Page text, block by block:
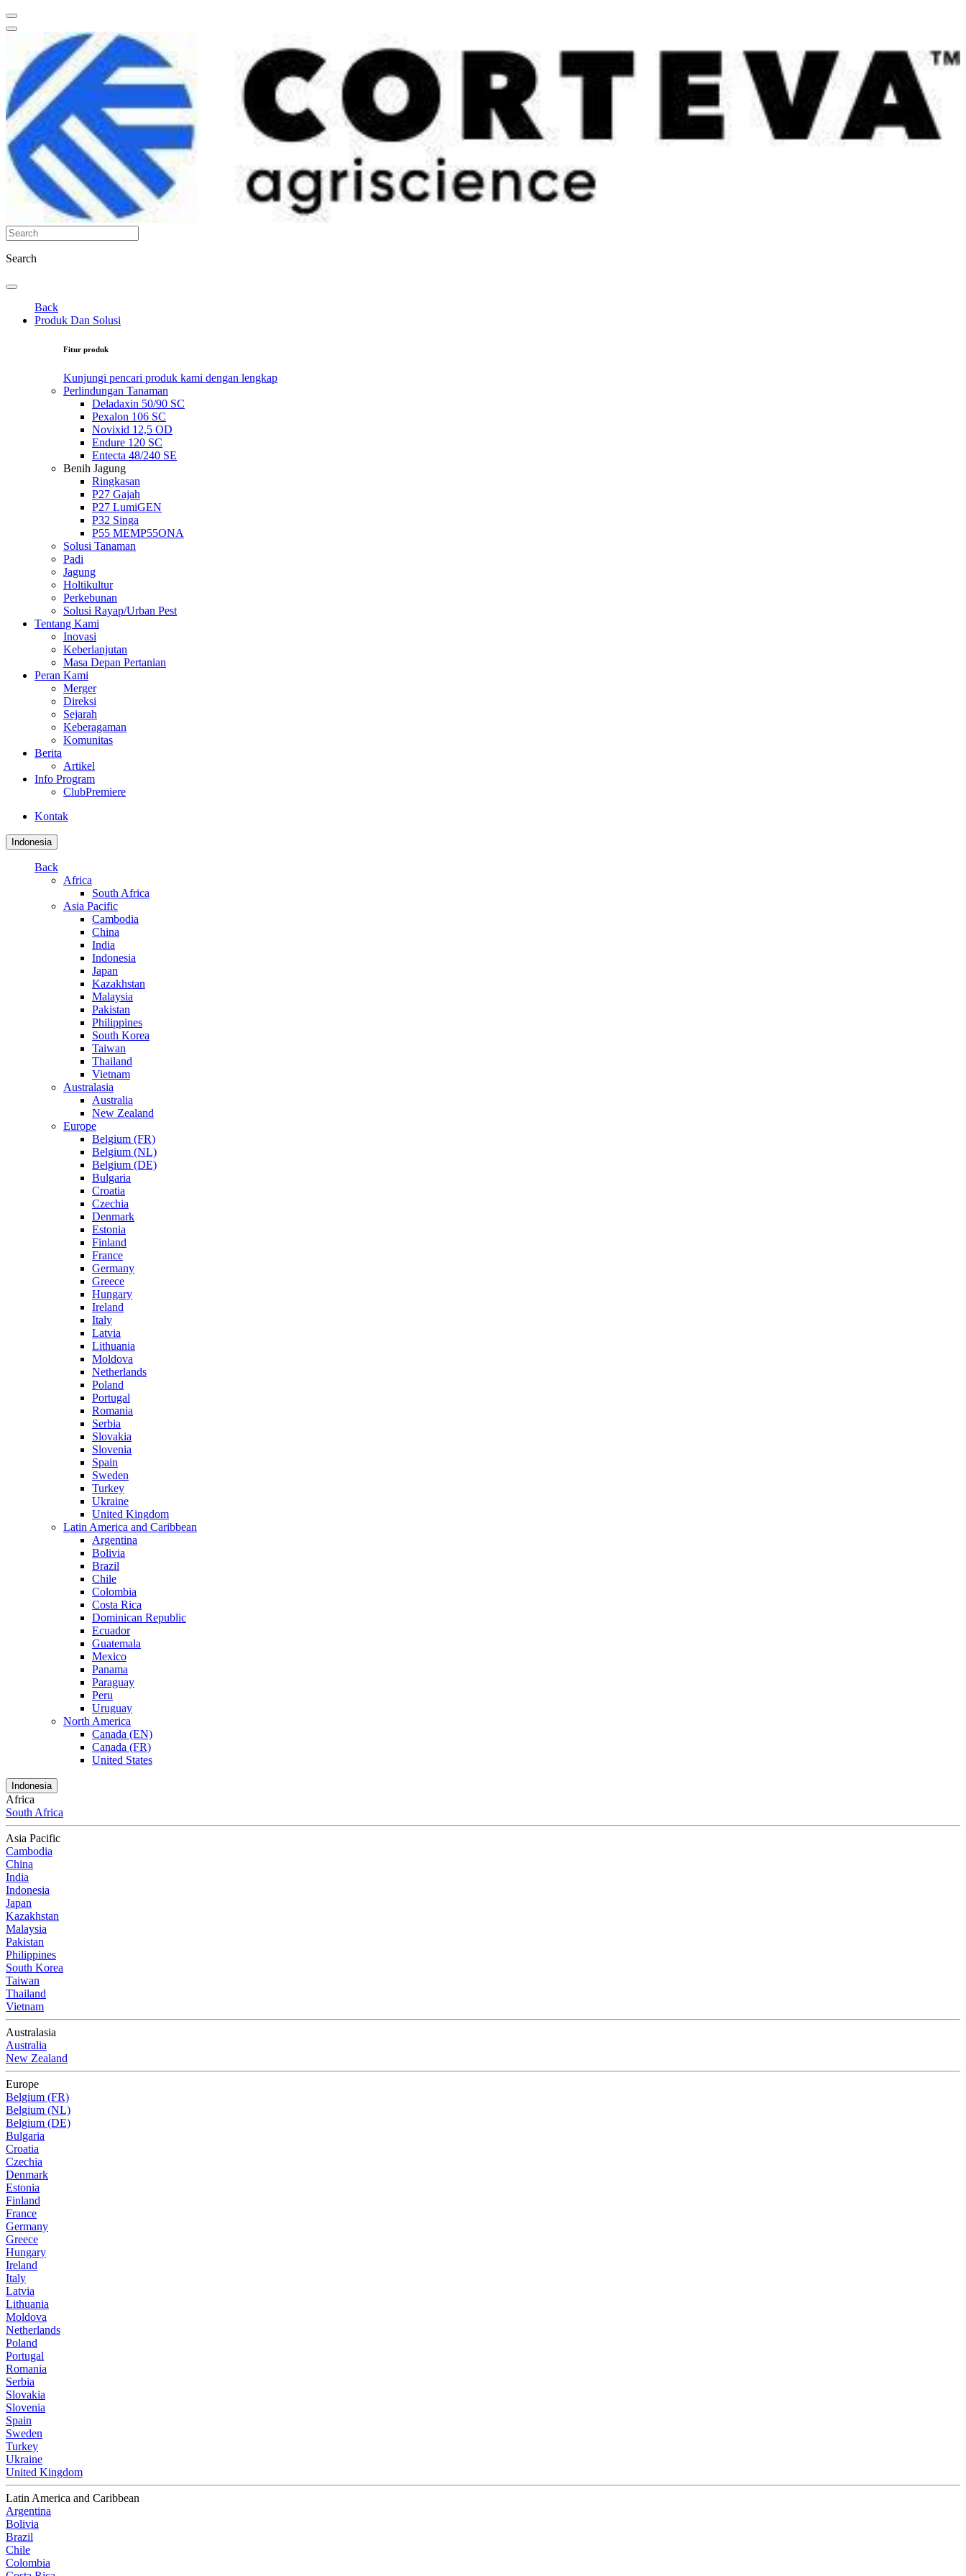
Search
Back
Produk Dan Solusi
Fitur produk
Kunjungi pencari produk kami dengan lengkap
Perlindungan Tanaman
Deladaxin 50/90 SC
Pexalon 106 SC
Novixid 12,5 OD
Endure 120 SC
Entecta 48/240 SE
Benih Jagung
Ringkasan
P27 Gajah
P27 LumiGEN
P32 Singa
P55 MEMP55ONA
Solusi Tanaman
Padi
Jagung
Holtikultur
Perkebunan
Solusi Rayap/Urban Pest
Tentang Kami
Inovasi
Keberlanjutan
Masa Depan Pertanian
Peran Kami
Merger
Direksi
Sejarah
Keberagaman
Komunitas
Berita
Artikel
Info Program
ClubPremiere
Kontak
Indonesia
Back
Africa
South Africa
Asia Pacific
Cambodia
China
India
Indonesia
Japan
Kazakhstan
Malaysia
Pakistan
Philippines
South Korea
Taiwan
Thailand
Vietnam
Australasia
Australia
New Zealand
Europe
Belgium (FR)
Belgium (NL)
Belgium (DE)
Bulgaria
Croatia
Czechia
Denmark
Estonia
Finland
France
Germany
Greece
Hungary
Ireland
Italy
Latvia
Lithuania
Moldova
Netherlands
Poland
Portugal
Romania
Serbia
Slovakia
Slovenia
Spain
Sweden
Turkey
Ukraine
United Kingdom
Latin America and Caribbean
Argentina
Bolivia
Brazil
Chile
Colombia
Costa Rica
Dominican Republic
Ecuador
Guatemala
Mexico
Panama
Paraguay
Peru
Uruguay
North America
Canada (EN)
Canada (FR)
United States
Indonesia
Africa
South Africa
Asia Pacific
Cambodia
China
India
Indonesia
Japan
Kazakhstan
Malaysia
Pakistan
Philippines
South Korea
Taiwan
Thailand
Vietnam
Australasia
Australia
New Zealand
Europe
Belgium (FR)
Belgium (NL)
Belgium (DE)
Bulgaria
Croatia
Czechia
Denmark
Estonia
Finland
France
Germany
Greece
Hungary
Ireland
Italy
Latvia
Lithuania
Moldova
Netherlands
Poland
Portugal
Romania
Serbia
Slovakia
Slovenia
Spain
Sweden
Turkey
Ukraine
United Kingdom
Latin America and Caribbean
Argentina
Bolivia
Brazil
Chile
Colombia